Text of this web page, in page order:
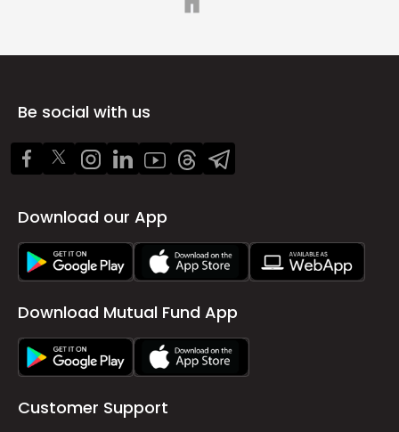
Be social with us
Download our App
Download Mutual Fund App
Customer Support